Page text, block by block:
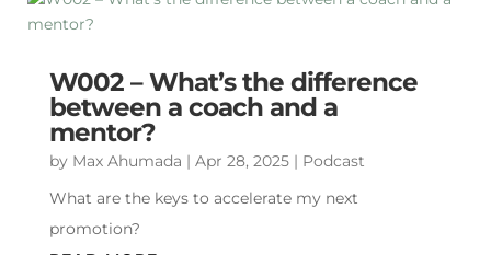
W002 – What’s the difference
between a coach and a
mentor?
by Max Ahumada | Apr 28, 2025| Podcast
What are the keys to accelerate my next
promotion?